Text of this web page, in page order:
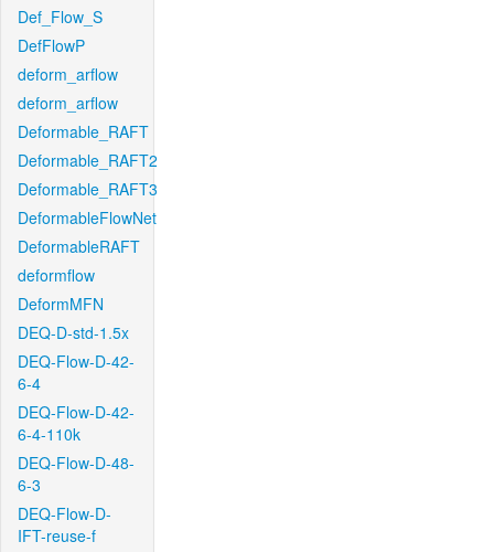
Def_Flow_S
DefFlowP
deform_arflow
deform_arflow
Deformable_RAFT
Deformable_RAFT2
Deformable_RAFT3
DeformableFlowNet
DeformableRAFT
deformflow
DeformMFN
DEQ-D-std-1.5x
DEQ-Flow-D-42-
6-4
DEQ-Flow-D-42-
6-4-110k
DEQ-Flow-D-48-
6-3
DEQ-Flow-D-
IFT-reuse-f